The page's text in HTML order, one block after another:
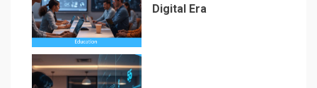
3
Digital Era